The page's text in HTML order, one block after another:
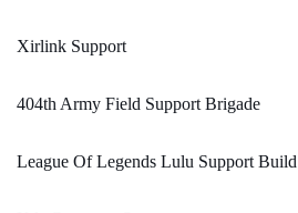
Xirlink Support
404th Army Field Support Brigade
League Of Legends Lulu Support Build